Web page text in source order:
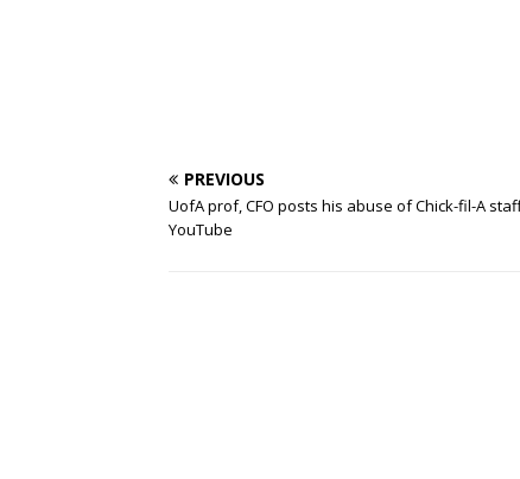
PREVIOUS
UofA prof, CFO posts his abuse of Chick-fil-A
YouTube